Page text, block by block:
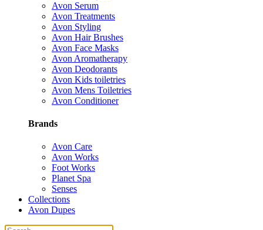
Avon Serum
Avon Treatments
Avon Styling
Avon Hair Brushes
Avon Face Masks
Avon Aromatherapy
Avon Deodorants
Avon Kids toiletries
Avon Mens Toiletries
Avon Conditioner
Brands
Avon Care
Avon Works
Foot Works
Planet Spa
Senses
Collections
Avon Dupes